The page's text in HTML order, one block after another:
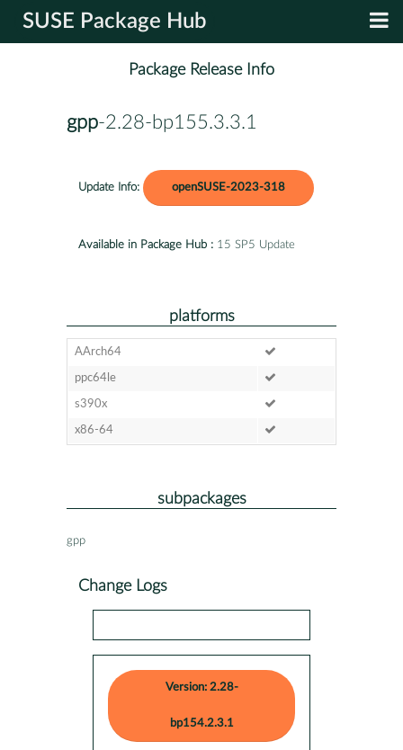
SUSE Package Hub
Package Release Info
gpp-2.28-bp155.3.3.1
Update Info: openSUSE-2023-318
Available in Package Hub : 15 SP5 Update
platforms
AArch64
ppc64le
s390x
x86-64
subpackages
gpp
Change Logs
Version: 2.28-
bp154.2.3.1